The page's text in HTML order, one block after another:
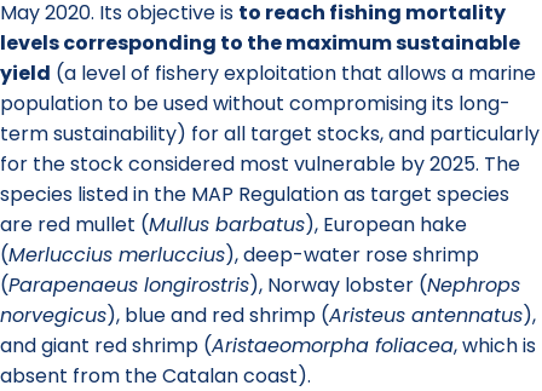
May 2020. Its objective is to reach fishing mortality
levels corresponding to the maximum sustainable
yield (a level of fishery exploitation that allows a marine
population to be used without compromising its long-
term sustainability) for all target stocks, and particularly
for the stock considered most vulnerable by 2025. The
species listed in the MAP Regulation as target species
are red mullet (Mullus barbatus), European hake
(Merluccius merluccius), deep-water rose shrimp
(Parapenaeus longirostris), Norway lobster (Nephrops
norvegicus), blue and red shrimp (Aristeus antennatus),
and giant red shrimp (Aristaeomorpha foliacea, which is
absent from the Catalan coast).